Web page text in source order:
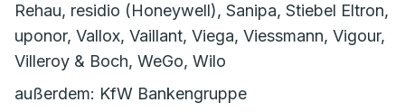
Rehau, residio (Honeywell), Sanipa, Stiebel Eltron,
uponor, Vallox, Vaillant, Viega, Viessmann, Vigour,
Villeroy & Boch, WeGo, Wilo
außerdem: KfW Bankengruppe